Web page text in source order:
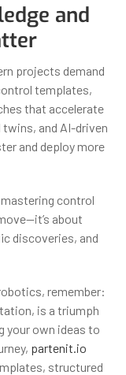
and
projects demand
templates,
that accelerate
and AI-driven
and deploy more
control
about
discoveries, and
remember:
is a triumph
your own ideas to
partenit.io
structured